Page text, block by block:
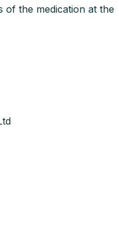
of the medication at the